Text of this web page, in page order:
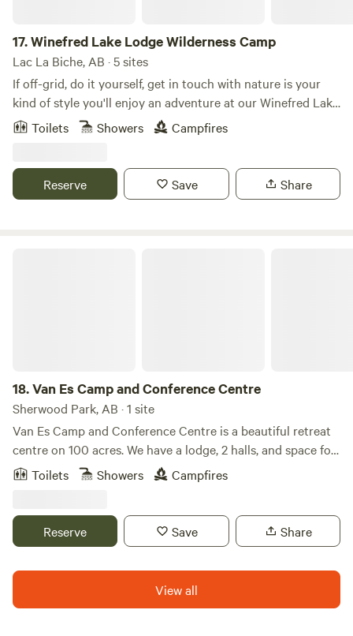
17.Winefred Lake Lodge Wilderness Camp
Lac La Biche, AB · 5 sites
If off-grid, do it yourself, get in touch with nature is your
kind of style you'll enjoy an adventure at our Winefred Lake
Wilderness Camp. Stay in one of our unique five outfitter-
style, wall units. The units are complete with bunks or wood
so remote it is only accessible by boat. All essential
supplies for your stay must be brought in by boat. A daily
Toilets Showers Campfires
Reserve Save Share
18.Van Es Camp and Conference Centre
Sherwood Park, AB · 1 site
Van Es Camp and Conference Centre is a beautiful retreat
centre on 100 acres. We have a lodge, 2 halls, and space for
over 100 people to sleep on site. We have a mix of lodging
options and many different packages available. Please
single cabin.
Toilets Showers Campfires
Reserve Save Share
View all